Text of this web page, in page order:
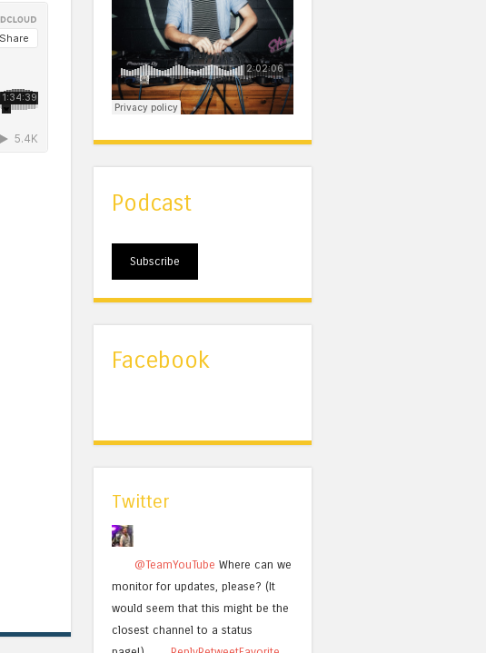
Podcast
Subscribe
Facebook
Twitter
@TeamYouTube Where can we
monitor for updates, please? (It
would seem that this might be the
closest channel to a status